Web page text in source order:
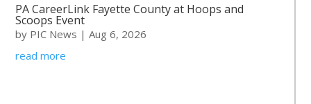
PA CareerLink Fayette County at Hoops and
Scoops Event
by PIC News |Aug 6, 2026
read more